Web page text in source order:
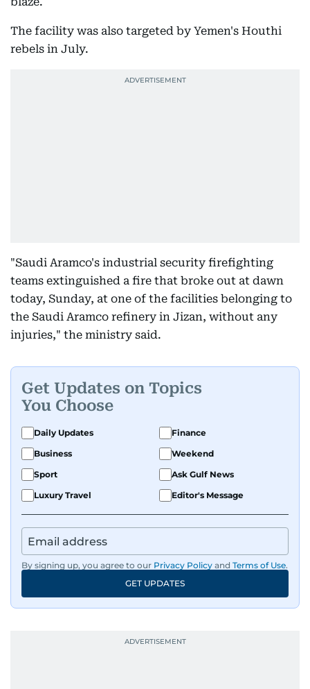
The facility was also targeted by Yemen's Houthi
rebels in July.
"Saudi Aramco's industrial security firefighting
teams extinguished a fire that broke out at dawn
today, Sunday, at one of the facilities belonging to
the Saudi Aramco refinery in Jizan, without any
injuries," the ministry said.
Get Updates on Topics
You Choose
Daily Updates
Finance
Business
Weekend
Sport
Ask Gulf News
Luxury Travel
Editor's Message
By signing up, you agree to our Privacy Policy and Terms of Use.
GET UPDATES